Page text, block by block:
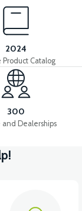
TAIL LID ABS-WHITE
2024
Catalog
300
and Dealerships